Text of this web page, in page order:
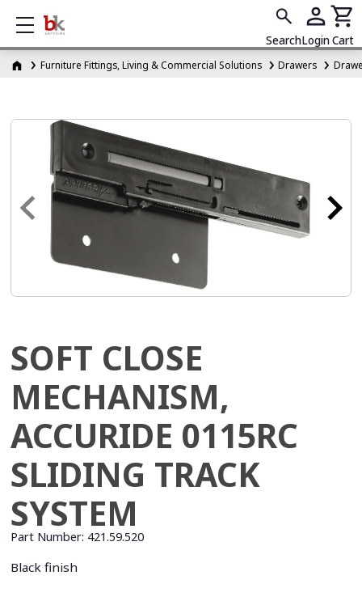
Show mobile menu
SearchLoginCart
Furniture Fittings, Living & Commercial Solutions Drawers
SOFT CLOSE
MECHANISM,
ACCURIDE 0115RC
SLIDING TRACK
SYSTEM
Part Number: 421.59.520
Black finish